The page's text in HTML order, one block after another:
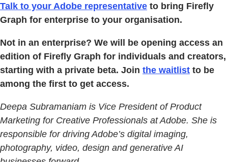
Talk to your Adobe representative to bring Firefly
Graph for enterprise to your organisation.
Not in an enterprise? We will be opening access an
edition of Firefly Graph for individuals and creators,
starting with a private beta. Join the waitlist to be
among the first to get access.
Deepa Subramaniam is Vice President of Product
Marketing for Creative Professionals at Adobe. She is
responsible for driving Adobe’s digital imaging,
photography, video, design and generative AI